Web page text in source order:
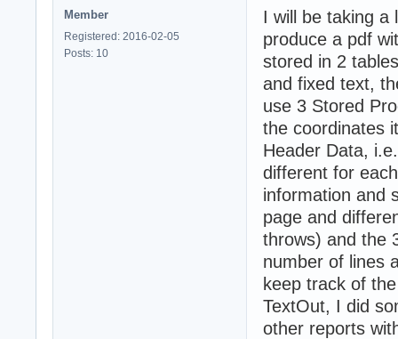
Member
Registered: 2016-02-05
Posts: 10
I will be taking a
produce a pdf
stored in 2
and fixed text,
use 3 Stored
the coordinates
Header Data,
different for
information and
page and
throws) and the
number of lines
keep track of
TextOut, I did
other reports